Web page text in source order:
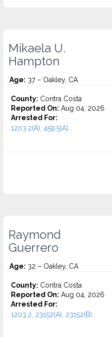
Mikaela U.
Hampton
Age: 37 – Oakley, CA
County: Contra Costa
Reported On: Aug 04, 2026
Arrested For:
1203.2(A), 459.5(A)...
Raymond
Guerrero
Age: 32 – Oakley, CA
County: Contra Costa
Reported On: Aug 04, 2026
Arrested For:
1203.2, 23152(A), 23152(B)...